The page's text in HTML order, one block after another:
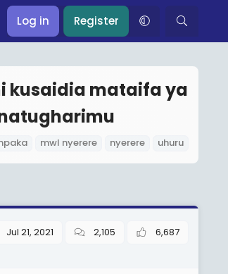
Log in Register
kusaidia mataifa ya
mwl nyerere nyerere uhuru
Jul 21, 2021 2,105 6,687